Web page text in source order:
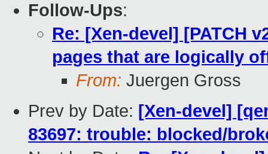
Follow-Ups:
Re: [Xen-devel] [PATCH
pages that are logically
From: Juergen Gross
Prev by Date: [Xen-devel]
83697: trouble: blocked/